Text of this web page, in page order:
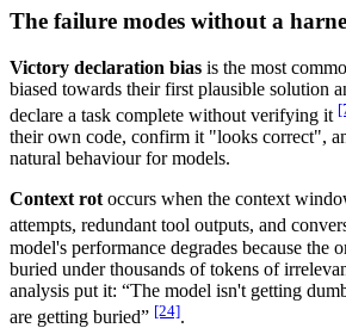
The failure modes without a
Victory declaration bias is the most
biased towards their first plausible solution
declare a task complete without verifying it
their own code, confirm it "looks correct",
natural behaviour for models.
Context rot occurs when the context
attempts, redundant tool outputs, and
model's performance degrades because the
buried under thousands of tokens of
analysis put it: “The model isn't getting
are getting buried” [24].